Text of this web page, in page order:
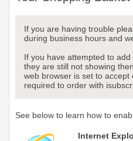
If you are having trouble
during business hours and
If you have attempted to
they are still not showing
web browser is set to accept
required to order with
See below to learn how to
Internet